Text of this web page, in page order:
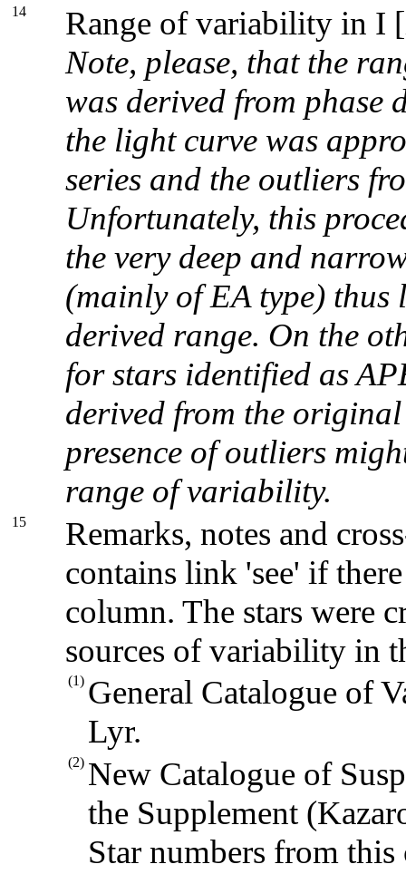
14
Range of variability in I
Note, please, that the
was derived from phase
the light curve was
series and the outliers
Unfortunately, this
the very deep and
(mainly of EA type)
derived range. On the
for stars identified as
derived from the
presence of outliers
range of variability.
15
Remarks, notes and
contains link 'see' if
column. The stars were
sources of variability in
(1) General Catalogue of
Lyr.
(2) New Catalogue of
the Supplement
Star numbers from